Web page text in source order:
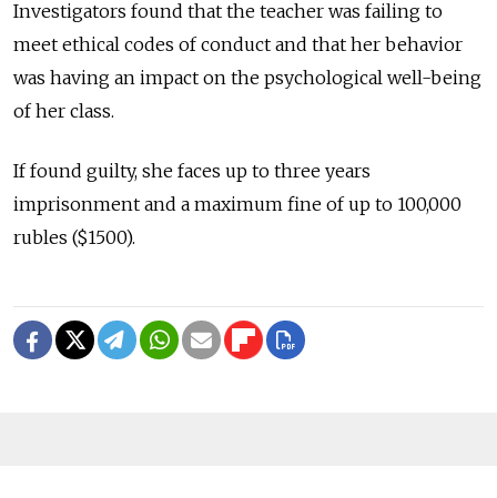
Investigators found that the teacher was failing to
meet ethical codes of conduct and that her behavior
was having an impact on the psychological well-being
of her class.
If found guilty, she faces up to three years
imprisonment and a maximum fine of up to 100,000
rubles ($1500).